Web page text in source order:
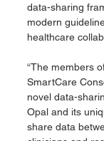
data-sharing
modern
healthcare
“The members
SmartCare
novel data-
Opal and its
share data